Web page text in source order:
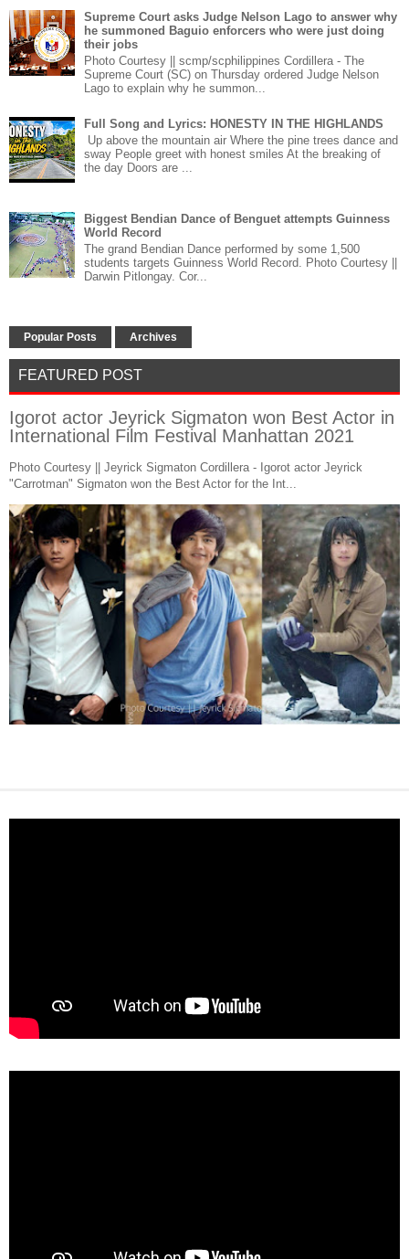
Supreme Court asks Judge Nelson Lago to answer why
he summoned Baguio enforcers who were just doing
their jobs
Photo Courtesy || scmp/scphilippines Cordillera - The
Supreme Court (SC) on Thursday ordered Judge Nelson
Lago to explain why he summon...
Full Song and Lyrics: HONESTY IN THE HIGHLANDS
Up above the mountain air Where the pine trees dance and
sway People greet with honest smiles At the breaking of
the day Doors are ...
Biggest Bendian Dance of Benguet attempts Guinness
World Record
The grand Bendian Dance performed by some 1,500
students targets Guinness World Record. Photo Courtesy ||
Darwin Pitlongay. Cor...
Popular Posts Archives
FEATURED POST
Igorot actor Jeyrick Sigmaton won Best Actor in
International Film Festival Manhattan 2021
Photo Courtesy || Jeyrick Sigmaton Cordillera - Igorot actor Jeyrick
"Carrotman" Sigmaton won the Best Actor for the Int...